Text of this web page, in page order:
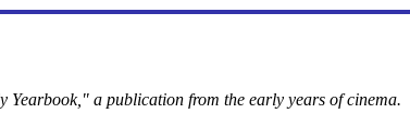
Yearbook," a publication from the early years of cinema.